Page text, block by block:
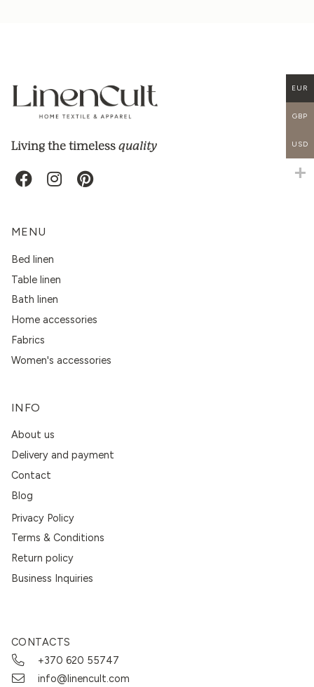
Living the timeless quality
MENU
Bed linen
Table linen
Bath linen
Home accessories
Fabrics
Women's accessories
INFO
About us
Delivery and payment
Contact
Blog
Privacy Policy
Terms & Conditions
Return policy
Business Inquiries
CONTACTS
+370 620 55747
info@linencult.com
EUR
GBP
USD